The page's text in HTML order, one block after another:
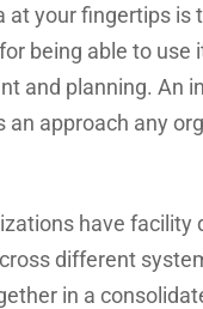
at your fingertips is
being able to use
and planning. An
an approach any
have facility
different
in a